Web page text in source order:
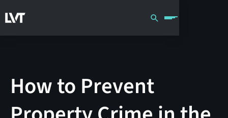
How to Prevent